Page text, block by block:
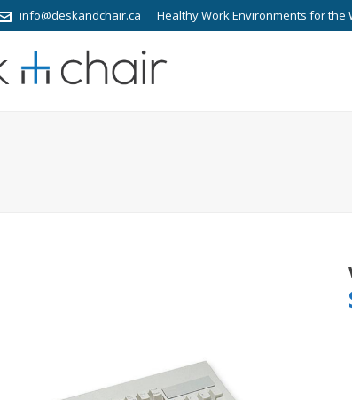
info@deskandchair.ca Healthy Work Environments for the